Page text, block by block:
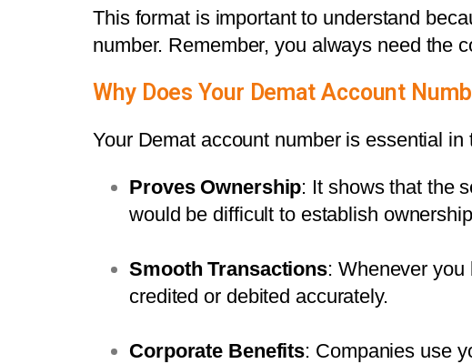
This format is important to understand
number. Remember, you always need the
Why Does Your Demat Account
Your Demat account number is essential
Proves Ownership: It shows that the
would be difficult to establish
Smooth Transactions: Whenever
credited or debited accurately.
Corporate Benefits: Companies use